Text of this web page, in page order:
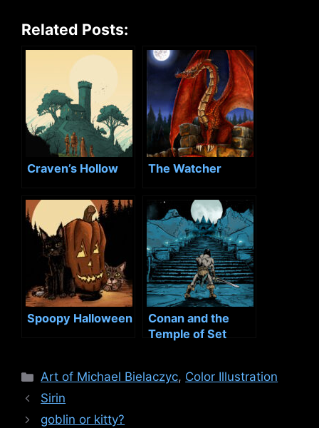
Related Posts:
Craven’s Hollow The Watcher
Spoopy Halloween
Conan and the
Temple of Set
Categories
Art of Michael Bielaczyc, Color Illustration
Sirin
goblin or kitty?